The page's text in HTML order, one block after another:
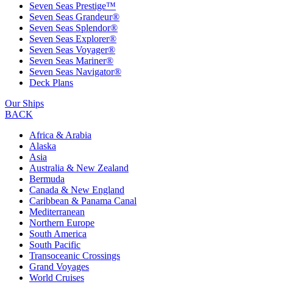
Seven Seas Prestige™
Seven Seas Grandeur®
Seven Seas Splendor®
Seven Seas Explorer®
Seven Seas Voyager®
Seven Seas Mariner®
Seven Seas Navigator®
Deck Plans
Our Ships
BACK
Africa & Arabia
Alaska
Asia
Australia & New Zealand
Bermuda
Canada & New England
Caribbean & Panama Canal
Mediterranean
Northern Europe
South America
South Pacific
Transoceanic Crossings
Grand Voyages
World Cruises